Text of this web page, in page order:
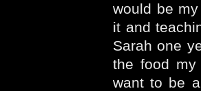
would be
it and
Sarah one
the food
want to be